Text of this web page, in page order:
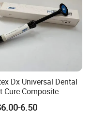
Dx Universal Dental
Cure Composite
6.50